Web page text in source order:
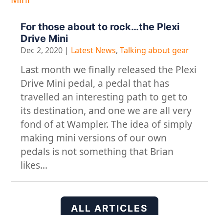
For those about to rock…the Plexi
Drive Mini
Dec 2, 2020 | Latest News,Talking about gear
Last month we finally released the Plexi
Drive Mini pedal, a pedal that has
travelled an interesting path to get to
its destination, and one we are all very
fond of at Wampler. The idea of simply
making mini versions of our own
pedals is not something that Brian
likes...
ALL ARTICLES